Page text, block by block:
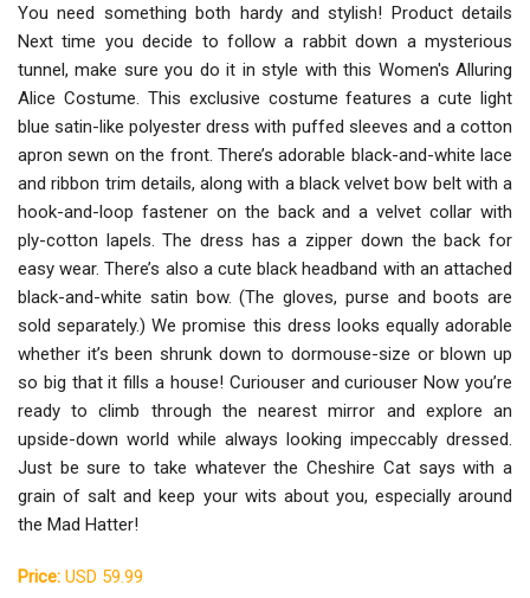
You need something both hardy and stylish! Product details
Next time you decide to follow a rabbit down a mysterious
tunnel, make sure you do it in style with this Women's Alluring
Alice Costume. This exclusive costume features a cute light
blue satin-like polyester dress with puffed sleeves and a cotton
apron sewn on the front. There’s adorable black-and-white lace
and ribbon trim details, along with a black velvet bow belt with a
hook-and-loop fastener on the back and a velvet collar with
ply-cotton lapels. The dress has a zipper down the back for
easy wear. There’s also a cute black headband with an attached
black-and-white satin bow. (The gloves, purse and boots are
sold separately.) We promise this dress looks equally adorable
whether it’s been shrunk down to dormouse-size or blown up
so big that it fills a house! Curiouser and curiouser Now you’re
ready to climb through the nearest mirror and explore an
upside-down world while always looking impeccably dressed.
Just be sure to take whatever the Cheshire Cat says with a
grain of salt and keep your wits about you, especially around
the Mad Hatter!
Price: USD 59.99